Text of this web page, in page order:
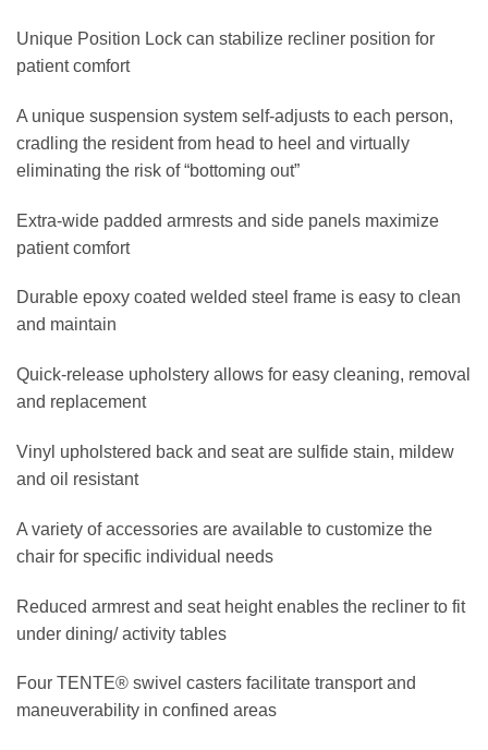
Unique Position Lock can stabilize recliner position for
patient comfort
A unique suspension system self-adjusts to each person,
cradling the resident from head to heel and virtually
eliminating the risk of “bottoming out”
Extra-wide padded armrests and side panels maximize
patient comfort
Durable epoxy coated welded steel frame is easy to clean
and maintain
Quick-release upholstery allows for easy cleaning, removal
and replacement
Vinyl upholstered back and seat are sulfide stain, mildew
and oil resistant
A variety of accessories are available to customize the
chair for specific individual needs
Reduced armrest and seat height enables the recliner to fit
under dining/ activity tables
Four TENTE® swivel casters facilitate transport and
maneuverability in confined areas